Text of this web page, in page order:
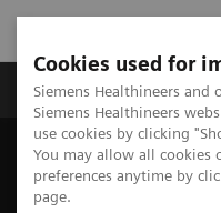
Cookies used for
Siemens Healthineers
Siemens Healthineers
use cookies by clicking
You may allow all cookies
preferences anytime by
page.
Products & Services
Home Medical Imaging
Molecular Imaging Clinical
Beta-amyloid PET/CT